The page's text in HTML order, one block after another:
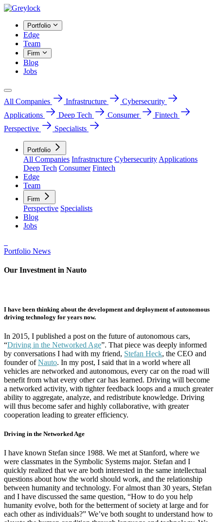
Portfolio
Edge
Team
Firm
Blog
Jobs
All Companies Infrastructure
Cybersecurity
Applications
Deep Tech Consumer
Fintech
Perspective
Specialists
Portfolio
All Companies Infrastructure Cybersecurity Applications
Deep Tech Consumer Fintech
Edge
Team
Firm
Perspective Specialists
Blog
Jobs
Portfolio News
Our Investment in Nauto
I have been thinking about the development and deployment of autonomous
driving technology for years now.
In 2015, I published a post on the future of autonomous cars,
“Driving in the Networked Age”. That piece was deeply informed
by conversations I had with my friend, Stefan Heck, the CEO and
founder ofNauto. In my post, I said that in a world where all
vehicles are networked and autonomous, every car on the road will
benefit from what every other car has learned. Driving will become
a networked activity, with tighter feedback loops and a much greater
ability to aggregate, analyze, and redistribute knowledge. Driving
will thus become safer and highly collaborative, with greater
cooperation leading to greater efficiency.
Driving in the Networked Age
I have known Stefan since 1988. We met at Stanford, where we
were classmates in the Symbolic Systems major. Stefan and I
quickly realized that we are both interested in the same intellectual
questions about how the world should work, and the relationship
between humanity and technology. For almost than 30 years, Stefan
and I have discussed the same question, “How to do you help
humanity evolve, both for the betterment of society at large and for
each other as individuals?” We’ve both sought to understand how to